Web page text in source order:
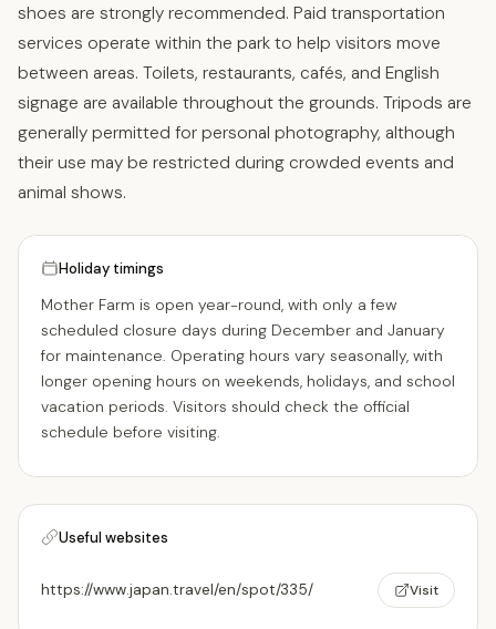
shoes are strongly recommended. Paid transportation
services operate within the park to help visitors move
between areas. Toilets, restaurants, cafés, and English
signage are available throughout the grounds. Tripods are
generally permitted for personal photography, although
their use may be restricted during crowded events and
animal shows.
Holiday timings
Mother Farm is open year-round, with only a few
scheduled closure days during December and January
for maintenance. Operating hours vary seasonally, with
longer opening hours on weekends, holidays, and school
vacation periods. Visitors should check the official
schedule before visiting.
Useful websites
https://www.japan.travel/en/spot/335/ Visit